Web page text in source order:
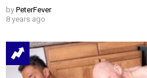
by PeterFever
8 years ago